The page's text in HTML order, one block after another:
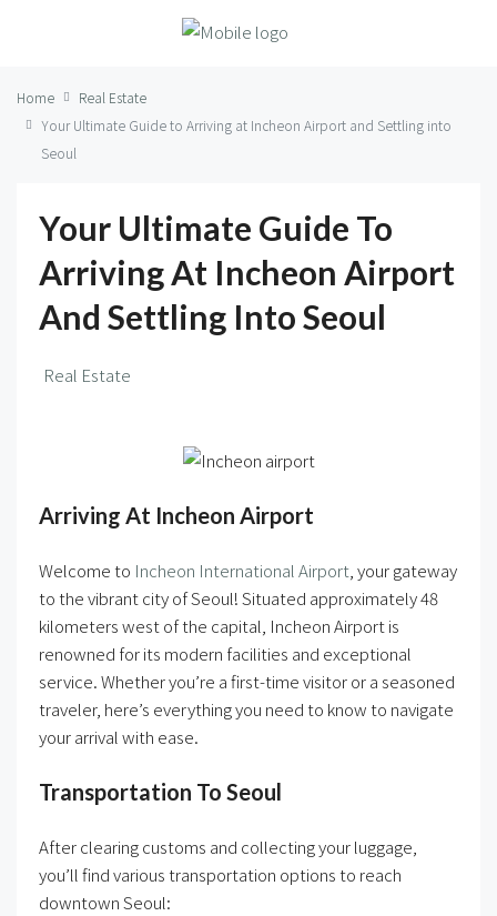
Home
Real Estate
Your Ultimate Guide to Arriving at Incheon Airport and Settling into
Seoul
Your Ultimate Guide To
Arriving At Incheon Airport
And Settling Into Seoul
Real Estate
Arriving At Incheon Airport
Welcome to Incheon International Airport, your gateway
to the vibrant city of Seoul! Situated approximately 48
kilometers west of the capital, Incheon Airport is
renowned for its modern facilities and exceptional
service. Whether you’re a first-time visitor or a seasoned
traveler, here’s everything you need to know to navigate
your arrival with ease.
Transportation To Seoul
After clearing customs and collecting your luggage,
you’ll find various transportation options to reach
downtown Seoul: